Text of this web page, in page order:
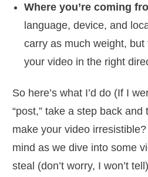
Where you’re coming
language, device, and
carry as much weight,
your video in the right
So here’s what I’d do (If I
“post,” take a step back
make your video
mind as we dive into some
steal (don’t worry, I won’t